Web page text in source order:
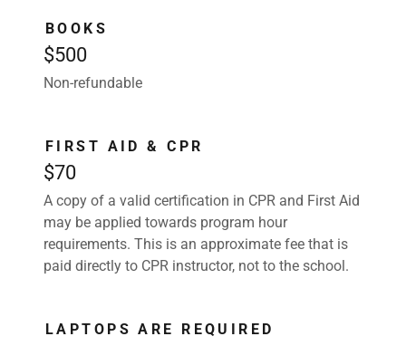
BOOKS
$500
Non-refundable
FIRST AID & CPR
$70
A copy of a valid certification in CPR and First Aid
may be applied towards program hour
requirements. This is an approximate fee that is
paid directly to CPR instructor, not to the school.
LAPTOPS ARE REQUIRED